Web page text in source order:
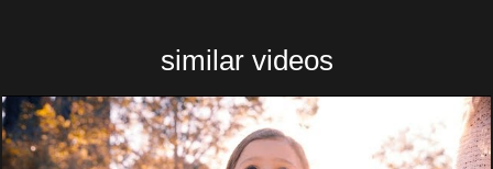
similar videos